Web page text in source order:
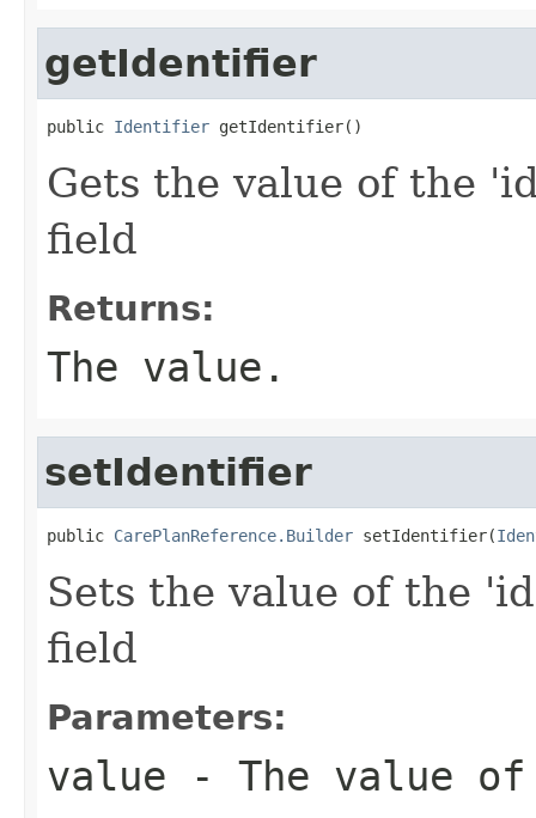
getIdentifier
public Identifier getIdentifier()
Gets the value of the
field
Returns:
The value.
setIdentifier
public CarePlanReference.Builder setIdentifier(
Sets the value of the
field
Parameters:
value - The value